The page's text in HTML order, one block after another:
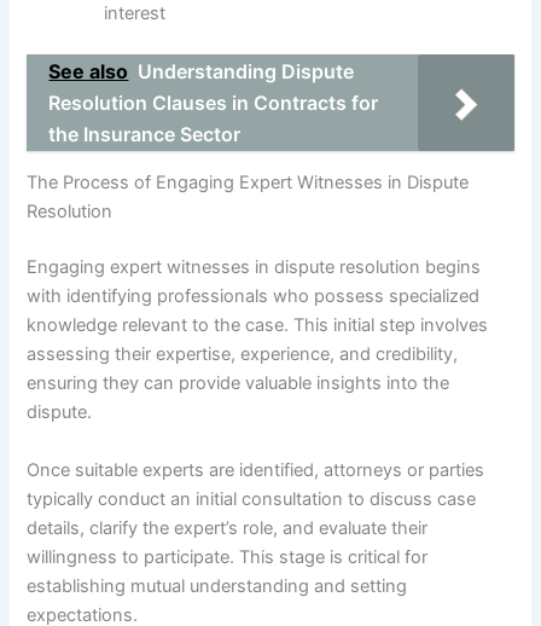
interest
See also Understanding Dispute
Resolution Clauses in Contracts for
the Insurance Sector
The Process of Engaging Expert Witnesses in Dispute
Resolution
Engaging expert witnesses in dispute resolution begins
with identifying professionals who possess specialized
knowledge relevant to the case. This initial step involves
assessing their expertise, experience, and credibility,
ensuring they can provide valuable insights into the
dispute.
Once suitable experts are identified, attorneys or parties
typically conduct an initial consultation to discuss case
details, clarify the expert’s role, and evaluate their
willingness to participate. This stage is critical for
establishing mutual understanding and setting
expectations.